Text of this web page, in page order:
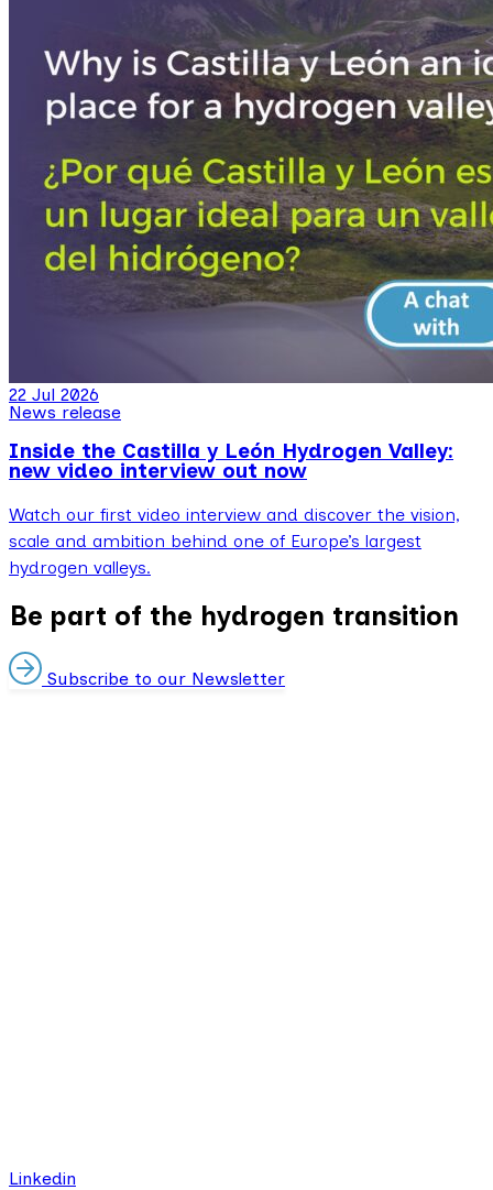
22 Jul 2026
News release
Inside the Castilla y León Hydrogen Valley:
new video interview out now
Watch our first video interview and discover the vision,
scale and ambition behind one of Europe’s largest
hydrogen valleys.
Be part of the hydrogen transition
Subscribe to our Newsletter
Linkedin